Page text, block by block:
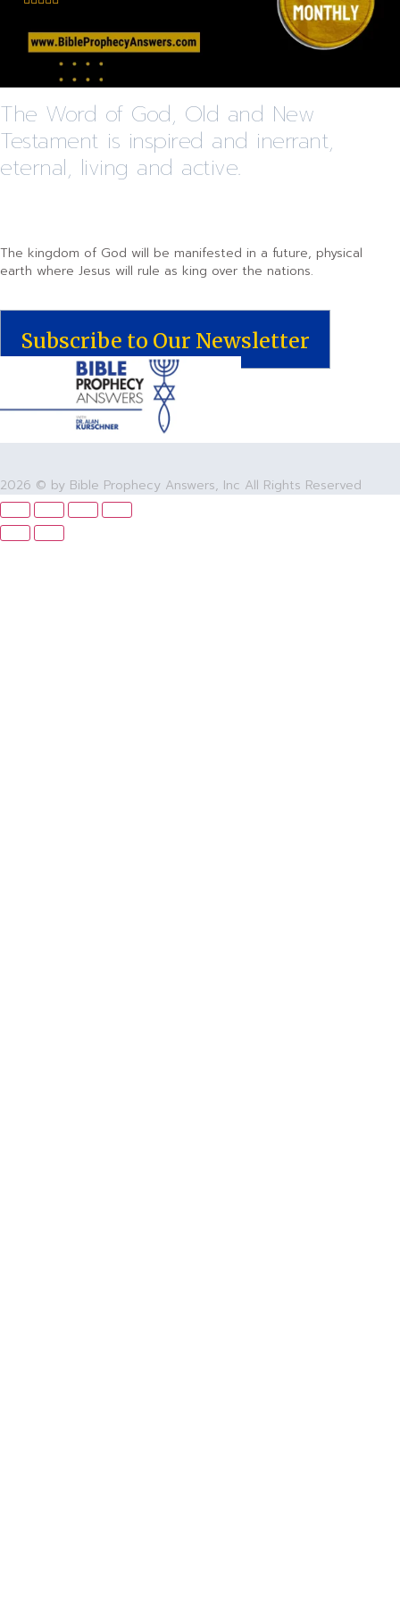
The Word of God, Old and New
Testament is inspired and inerrant,
eternal, living and active.
The kingdom of God will be manifested in a future, physical
earth where Jesus will rule as king over the nations.
Subscribe to Our Newsletter
2026 © by Bible Prophecy Answers, Inc All Rights Reserved